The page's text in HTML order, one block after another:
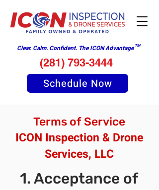
Clear. Calm. Confident. The ICON Advantage™
(281) 793-3444
Schedule Now
Terms of Service
ICON Inspection & Drone
Services, LLC
1. Acceptance of